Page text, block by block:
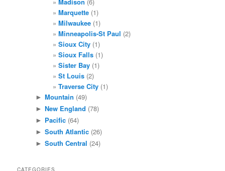
Marquette (1)
Milwaukee (1)
Minneapolis-St Paul (2)
Sioux City (1)
Sioux Falls (1)
Sister Bay (1)
St Louis (2)
Traverse City (1)
► Mountain (49)
► New England (78)
► Pacific(64)
► South Atlantic(26)
► South Central (24)
CATEGORIES